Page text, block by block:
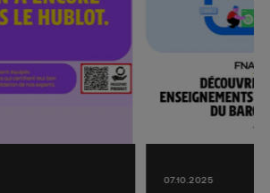
07.10.2025